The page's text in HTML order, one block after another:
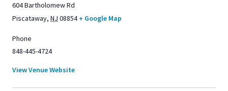
604 Bartholomew Rd
Piscataway, NJ 08854 + Google Map
Phone
848-445-4724
View Venue Website